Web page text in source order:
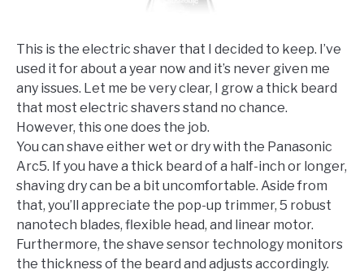
This is the electric shaver that I decided to keep. I’ve
used it for about a year now and it’s never given me
any issues. Let me be very clear, I grow a thick beard
that most electric shavers stand no chance.
However, this one does the job.
You can shave either wet or dry with the Panasonic
Arc5. If you have a thick beard of a half-inch or longer,
shaving dry can be a bit uncomfortable. Aside from
that, you’ll appreciate the pop-up trimmer, 5 robust
nanotech blades, flexible head, and linear motor.
Furthermore, the shave sensor technology monitors
the thickness of the beard and adjusts accordingly.